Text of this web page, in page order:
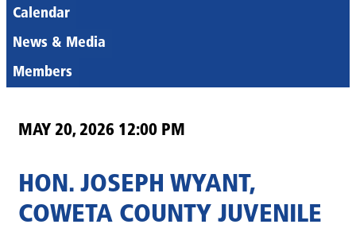
Calendar
News & Media
Members
MAY 20, 2026 12:00 PM
HON. JOSEPH WYANT,
COWETA COUNTY JUVENILE